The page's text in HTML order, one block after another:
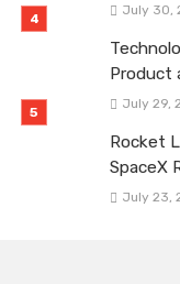
July 30,
Product
July 29,
Rocket
SpaceX
July 23,